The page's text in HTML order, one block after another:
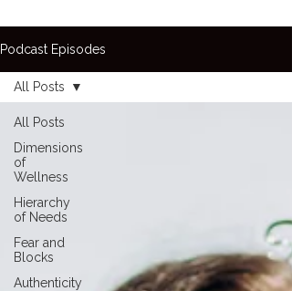
Podcast Episodes
All Posts
Dimensions
of
Wellness
Hierarchy
of Needs
Fear and
Blocks
Authenticity
All Posts